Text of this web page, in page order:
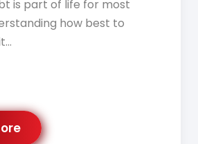
is part of life for most
how best to